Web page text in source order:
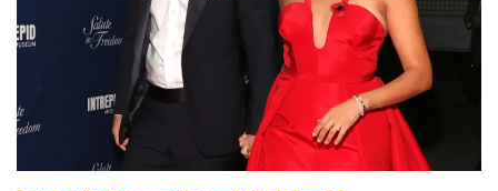
let
same
narratives
run